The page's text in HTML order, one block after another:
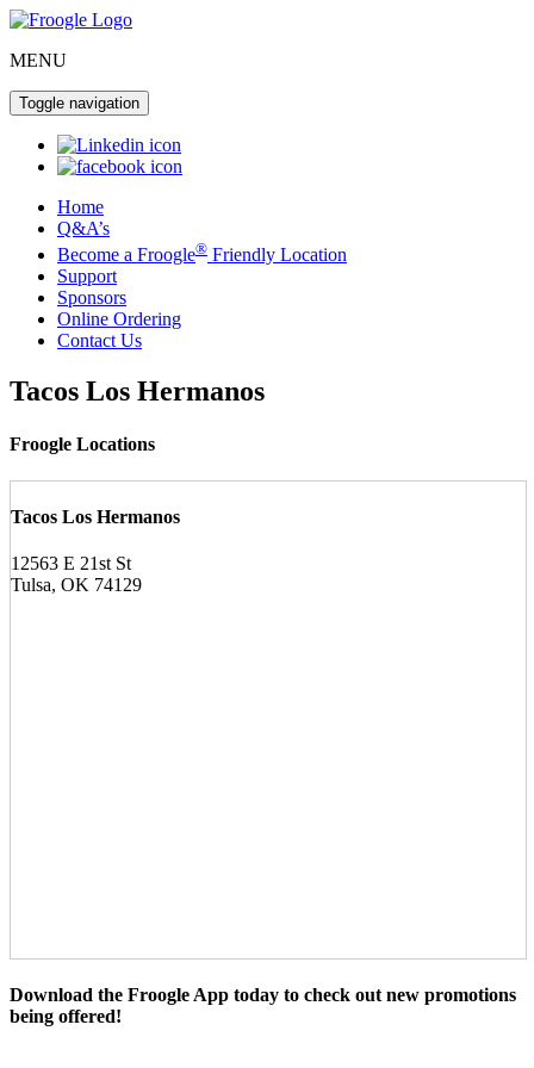
MENU
Toggle navigation
Home
Q&A’s
Become a Froogle® Friendly Location
Support
Sponsors
Online Ordering
Contact Us
Tacos Los Hermanos
Froogle Locations
Tacos Los Hermanos
12563 E 21st St
Tulsa, OK 74129
Download the Froogle App today to check out new promotions
being offered!